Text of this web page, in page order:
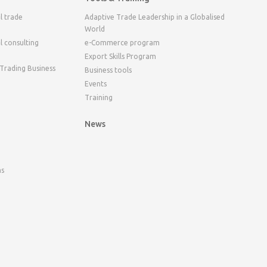
trade
consulting
Business
Adaptive Trade Leadership in a Globalised
World
e-Commerce program
Export Skills Program
Business tools
Events
Training
News